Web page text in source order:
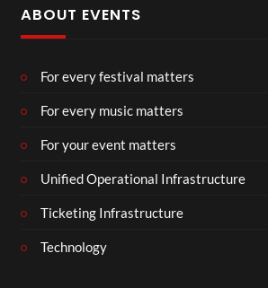
ABOUT EVENTS
For every festival matters
For every music matters
For your event matters
Unified Operational Infrastructure
Ticketing Infrastructure
Technology